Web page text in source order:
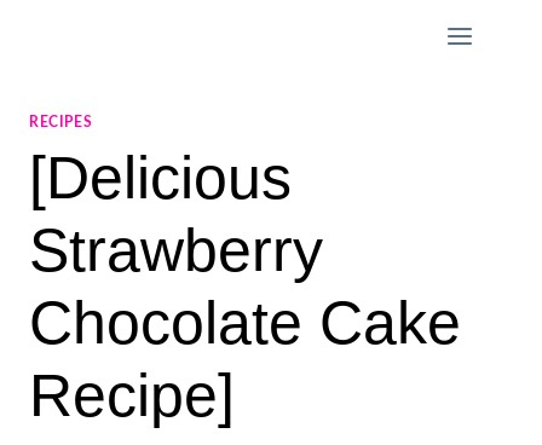
RECIPES
[Delicious
Strawberry
Chocolate Cake
Recipe]